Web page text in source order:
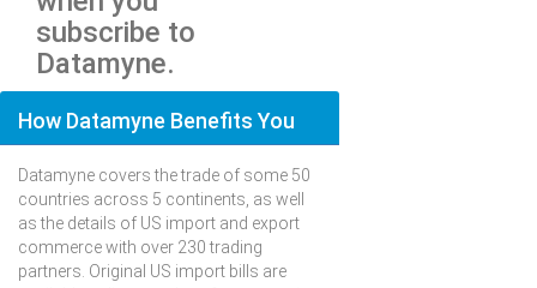
subscribe to
Datamyne.
How Datamyne Benefits You
Datamyne covers the trade of some 50
countries across 5 continents, as well
as the details of US import and export
commerce with over 230 trading
partners. Original US import bills are